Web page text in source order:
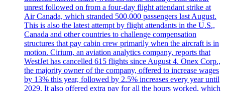
unrest followed on from a four-day flight attendant strike at
Air Canada, which stranded 500,000 passengers last August.
This is also the latest attempt by flight attendants in the U.S.,
Canada and other countries to challenge compensation
structures that pay cabin crew primarily when the aircraft is in
motion. Cirium, an aviation analytics company, reports that
WestJet has cancelled 615 flights since August 4. Onex Corp.,
the majority owner of the company, offered to increase wages
by 13% this year, followed by 2.5% increases every year until
2029. It also offered extra pay for all the hours worked, which